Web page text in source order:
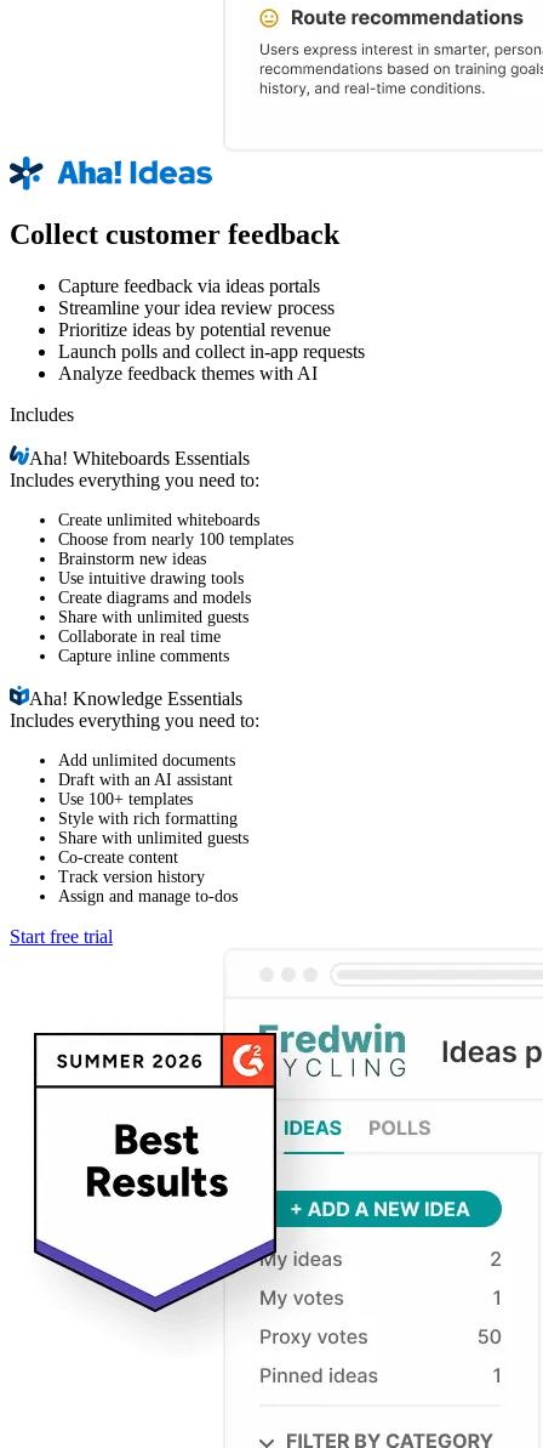
Collect customer feedback
Capture feedback via ideas portals
Streamline your idea review process
Prioritize ideas by potential revenue
Launch polls and collect in-app requests
Analyze feedback themes with AI
Includes
Aha!Whiteboards Essentials
Includes everything you need to:
Create unlimited whiteboards
Choose from nearly 100 templates
Brainstorm new ideas
Use intuitive drawing tools
Create diagrams and models
Share with unlimited guests
Collaborate in real time
Capture inline comments
Aha!Knowledge Essentials
Includes everything you need to:
Add unlimited documents
Draft with an AI assistant
Use 100+ templates
Style with rich formatting
Share with unlimited guests
Co-create content
Track version history
Assign and manage to-dos
Start free trial